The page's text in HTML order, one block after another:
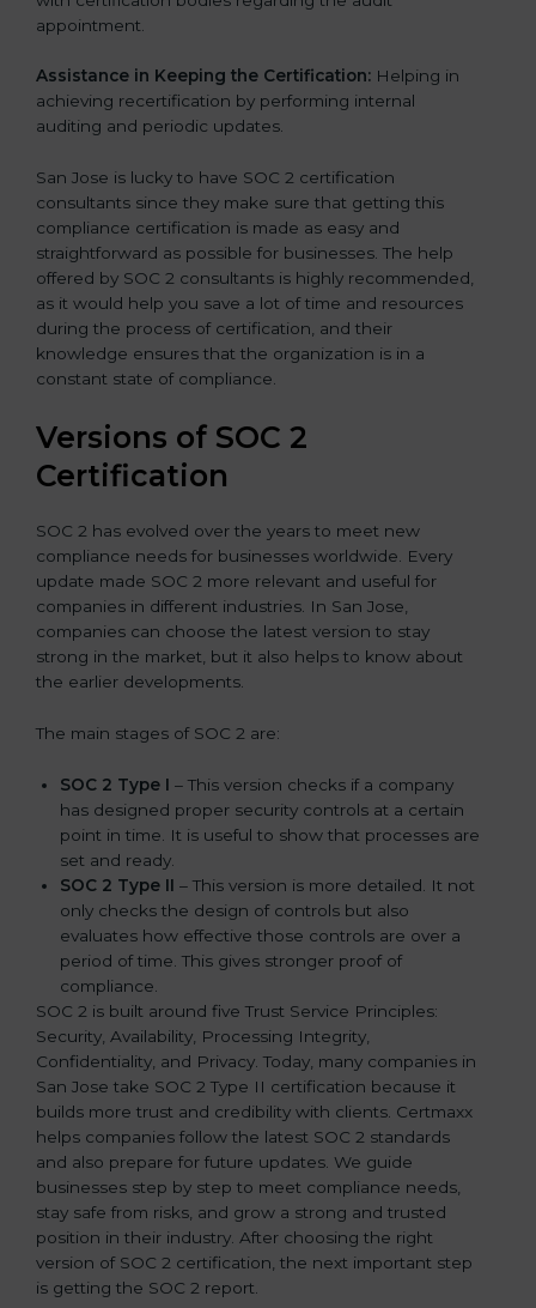
appointment.
Assistance in Keeping the Certification: Helping in
achieving recertification by performing internal
auditing and periodic updates.
San Jose is lucky to have SOC 2 certification
consultants since they make sure that getting this
compliance certification is made as easy and
straightforward as possible for businesses. The help
offered by SOC 2 consultants is highly recommended,
as it would help you save a lot of time and resources
during the process of certification, and their
knowledge ensures that the organization is in a
constant state of compliance.
Versions of SOC 2
Certification
SOC 2 has evolved over the years to meet new
compliance needs for businesses worldwide. Every
update made SOC 2 more relevant and useful for
companies in different industries. In San Jose,
companies can choose the latest version to stay
strong in the market, but it also helps to know about
the earlier developments.
The main stages of SOC 2 are:
SOC 2 Type I – This version checks if a company
has designed proper security controls at a certain
point in time. It is useful to show that processes are
set and ready.
SOC 2 Type II – This version is more detailed. It not
only checks the design of controls but also
evaluates how effective those controls are over a
period of time. This gives stronger proof of
compliance.
SOC 2 is built around five Trust Service Principles:
Security, Availability, Processing Integrity,
Confidentiality, and Privacy. Today, many companies in
San Jose take SOC 2 Type II certification because it
builds more trust and credibility with clients. Certmaxx
helps companies follow the latest SOC 2 standards
and also prepare for future updates. We guide
businesses step by step to meet compliance needs,
stay safe from risks, and grow a strong and trusted
position in their industry. After choosing the right
version of SOC 2 certification, the next important step
is getting the SOC 2 report.